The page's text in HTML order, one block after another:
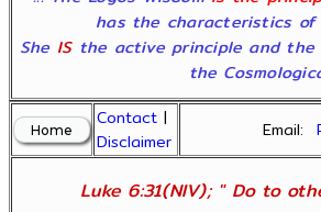
has the characteristics of
She ISthe active principle and the
the
Contact |
Disclaimer
Email:
Luke 6:31(NIV); " Do to